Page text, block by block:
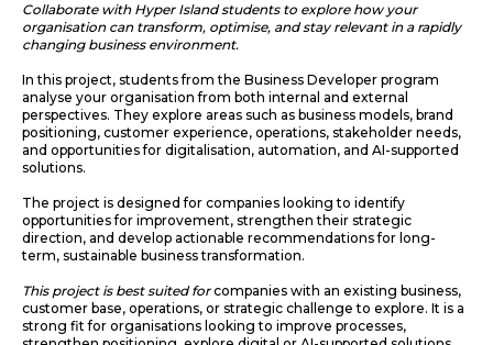
Collaborate with Hyper Island students to explore how your
organisation can transform, optimise, and stay relevant in a rapidly
changing business environment.
In this project, students from the Business Developer program
analyse your organisation from both internal and external
perspectives. They explore areas such as business models, brand
positioning, customer experience, operations, stakeholder needs,
and opportunities for digitalisation, automation, and AI-supported
solutions.
The project is designed for companies looking to identify
opportunities for improvement, strengthen their strategic
direction, and develop actionable recommendations for long-
term, sustainable business transformation.
This project is best suited forcompanies with an existing business,
customer base, operations, or strategic challenge to explore. It is a
strong fit for organisations looking to improve processes,